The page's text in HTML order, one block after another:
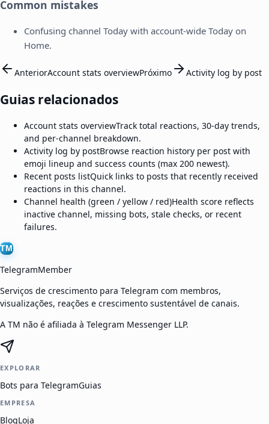
Common mistakes
Confusing channel Today with account-wide Today on
Home.
AnteriorAccount stats overviewPróximo Activity log by post
Guias relacionados
Account stats overviewTrack total reactions, 30-day trends,
and per-channel breakdown.
Activity log by postBrowse reaction history per post with
emoji lineup and success counts (max 200 newest).
Recent posts listQuick links to posts that recently received
reactions in this channel.
Channel health (green / yellow / red)Health score reflects
inactive channel, missing bots, stale checks, or recent
failures.
TM
TelegramMember
Serviços de crescimento para Telegram com membros,
visualizações, reações e crescimento sustentável de canais.
A TM não é afiliada à Telegram Messenger LLP.
EXPLORAR
Bots para TelegramGuias
EMPRESA
BlogLoja